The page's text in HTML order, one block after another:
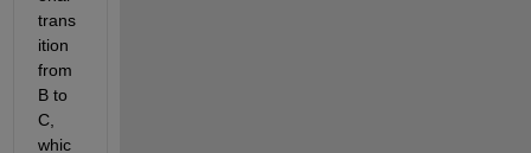
trans
ition
from
B to
C,
whic